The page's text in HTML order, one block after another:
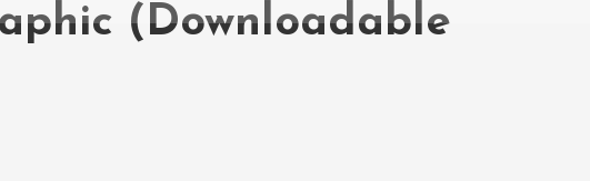
(Downloadable